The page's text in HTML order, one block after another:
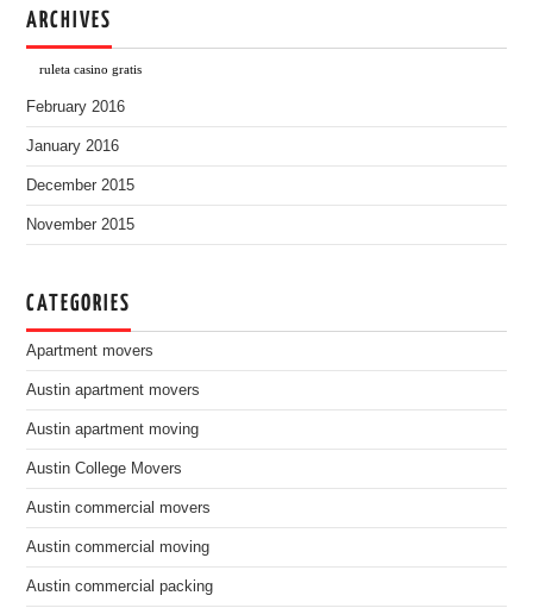
ARCHIVES
ruleta casino gratis
February 2016
January 2016
December 2015
November 2015
CATEGORIES
Apartment movers
Austin apartment movers
Austin apartment moving
Austin College Movers
Austin commercial movers
Austin commercial moving
Austin commercial packing